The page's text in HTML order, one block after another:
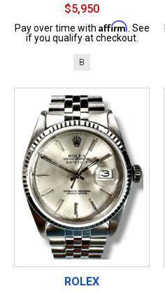
$5,950
Pay over time with Affirm . See
if you qualify at checkout.
B
ROLEX